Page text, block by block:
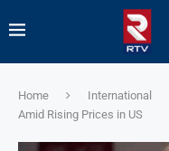
Home International
Amid Rising Prices in US